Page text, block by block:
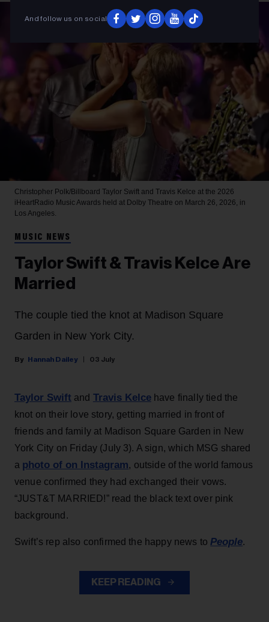
And follow us on social
Christopher Polk/Billboard Taylor Swift and Travis Kelce at the 2026
iHeartRadio Music Awards held at Dolby Theatre on March 26, 2026, in
Los Angeles.
MUSIC NEWS
Taylor Swift & Travis Kelce Are
Married
The couple tied the knot at Madison Square
Garden in New York City.
Hannah Dailey 03 July
Taylor Swift and Travis Kelcehave finally tied the
knot on their love story, getting married in front of
friends and family at Madison Square Garden in New
York City on Friday (July 3). A sign, which MSG shared
a photo of on Instagram, outside of the world famous
venue confirmed they had exchanged their vows.
“JUST&T MARRIED!” read the black text over pink
background.
Swift’s rep also confirmed the happy news to People.
KEEP READING